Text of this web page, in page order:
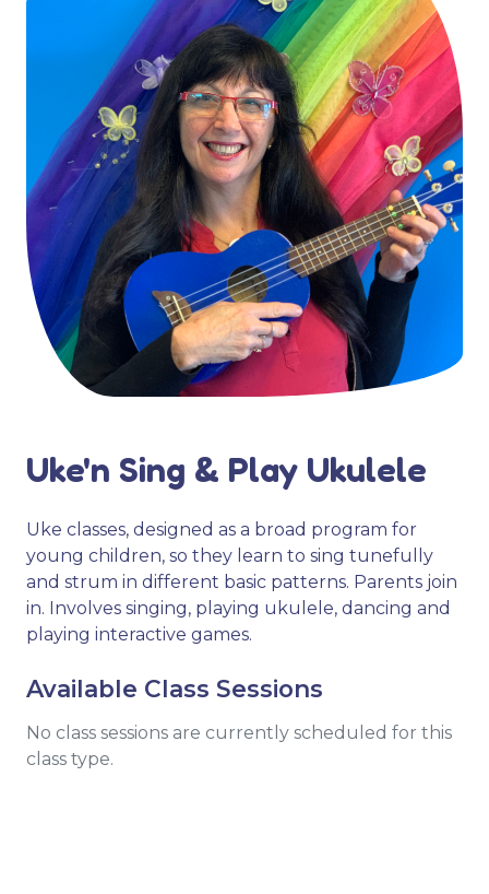
Uke'n Sing & Play Ukulele
Uke classes, designed as a broad program for
young children, so they learn to sing tunefully
and strum in different basic patterns. Parents join
in. Involves singing, playing ukulele, dancing and
playing interactive games.
Available Class Sessions
No class sessions are currently scheduled for this
class type.